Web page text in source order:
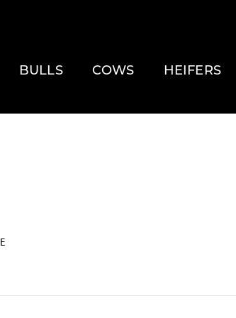
BULLS COWS HEIFERS